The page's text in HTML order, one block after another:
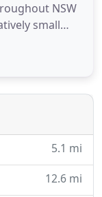
NSW
small
appealing
a great
5.1 mi
12.6 mi